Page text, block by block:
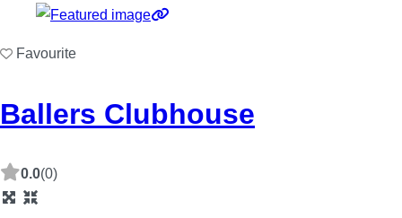
Favourite
Ballers Clubhouse
0.0(0)